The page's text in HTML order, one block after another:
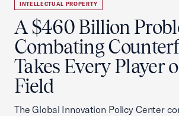
INTELLECTUAL PROPERTY
A $460 Billion
Combating
Takes Every Player
Field
The Global Innovation Policy Center